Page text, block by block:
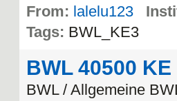
From: lalelu123
Tags: BWL_KE3
BWL 40500 KE
BWL / Allgemeine